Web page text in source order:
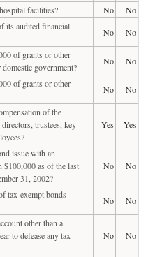
facilities?
No
No
its audited financial
No
No
of grants or other
government?
No
No
of grants or other
No
No
of the
trustees, key
Yes Yes
issue with an
$100,000 as of the last
31, 2002?
No No
tax-exempt bonds
No
No
other than a
to defease any tax-
No No